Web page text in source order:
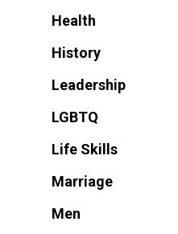
Health
History
Leadership
LGBTQ
Life Skills
Marriage
Men